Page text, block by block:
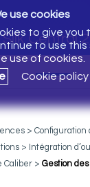
Central
use cookies
to give you
to use
use of cookies.
Cookie policy